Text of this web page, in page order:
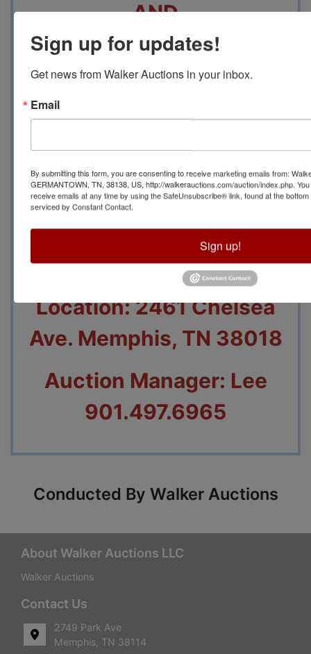
AND
Wednesday May 3 from
10 AM until 5 PM will be
for
merchandise Lotsthat
INCLUDE Display Racks
and Lots for Display
Racks ONLY.
Location: 2461 Chelsea
Ave. Memphis, TN 38018
Auction Manager: Lee
901.497.6965
Conducted By Walker Auctions
About Walker Auctions LLC
Walker Auctions
Contact Us
2749 Park Ave
Memphis, TN 38114
Sign up for updates!
Get news from Walker Auctions in your inbox.
Email
By submitting this form, you are consenting to receive marketing emails from:
GERMANTOWN, TN, 38138, US, http://walkerauctions.com/auction/index.php.
receive emails at any time by using the SafeUnsubscribe® link, found at the
serviced by Constant Contact.
Sign up!